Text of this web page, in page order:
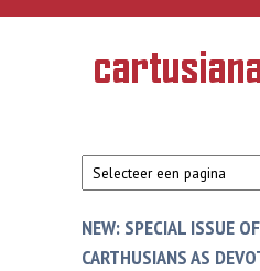
Overslaan en naar de inhoud gaan
Geschiedenis
van de
NEW: SPECIAL ISSUE
CARTHUSIANS AS